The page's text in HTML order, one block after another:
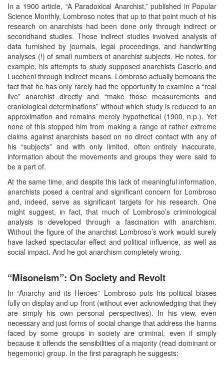
In a 1900 article, “A Paradoxical Anarchist,” published in Popular
Science Monthly, Lombroso notes that up to that point much of his
research on anarchists had been done only through indirect or
secondhand studies. Those indirect studies involved analysis of
data furnished by journals, legal proceedings, and handwriting
analyses (!) of small numbers of anarchist subjects. He notes, for
example, his attempts to study supposed anarchists Caserio and
Luccheni through indirect means. Lombroso actually bemoans the
fact that he has only rarely had the opportunity to examine a “real
live” anarchist directly and “make those measurements and
craniological determinations” without which study is reduced to an
approximation and remains merely hypothetical (1900, n.p.). Yet
none of this stopped him from making a range of rather extreme
claims against anarchists based on no direct contact with any of
his “subjects” and with only limited, often entirely inaccurate,
information about the movements and groups they were said to
be a part of.
At the same time, and despite this lack of meaningful information,
anarchists posed a central and significant concern for Lombroso
and, indeed, serve as significant targets for his research. One
might suggest, in fact, that much of Lombroso’s criminological
analysis is developed through a fascination with anarchism.
Without the figure of the anarchist Lombroso’s work would surely
have lacked spectacular effect and political influence, as well as
social impact. And he got anarchism completely wrong.
“Misoneism”: On Society and Revolt
In “Anarchy and its Heroes” Lombroso puts his political biases
fully on display and up front (without ever acknowledging that they
are simply his own personal perspectives). In his view, even
necessary and just forms of social change that address the harms
faced by some groups in society are criminal, even if simply
because it offends the sensibilities of a majority (read dominant or
hegemonic) group. In the first paragraph he suggests: